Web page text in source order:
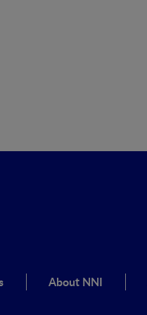
About NNI